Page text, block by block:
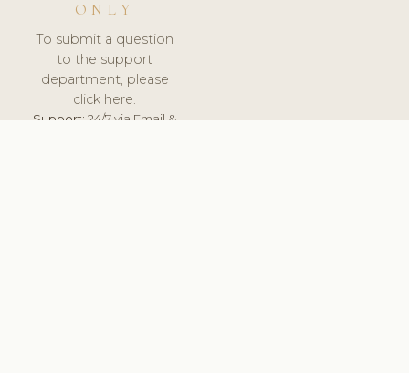
ONLY
To submit a question
to the support
department, please
click here.
Support:24/7 via Email &